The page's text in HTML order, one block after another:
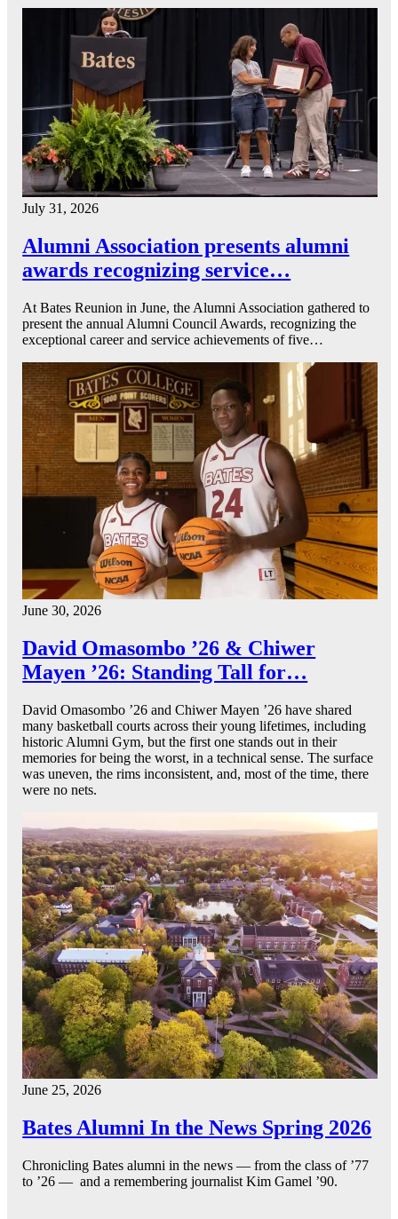
July 31, 2026
Alumni Association presents alumni
awards recognizing service…
At Bates Reunion in June, the Alumni Association gathered to
present the annual Alumni Council Awards, recognizing the
exceptional career and service achievements of five…
June 30, 2026
David Omasombo ’26 & Chiwer
Mayen ’26: Standing Tall for…
David Omasombo ’26 and Chiwer Mayen ’26 have shared
many basketball courts across their young lifetimes, including
historic Alumni Gym, but the first one stands out in their
memories for being the worst, in a technical sense. The surface
was uneven, the rims inconsistent, and, most of the time, there
were no nets.
June 25, 2026
Bates Alumni In the News Spring 2026
Chronicling Bates alumni in the news — from the class of ’77
to ’26 — and a remembering journalist Kim Gamel ’90.